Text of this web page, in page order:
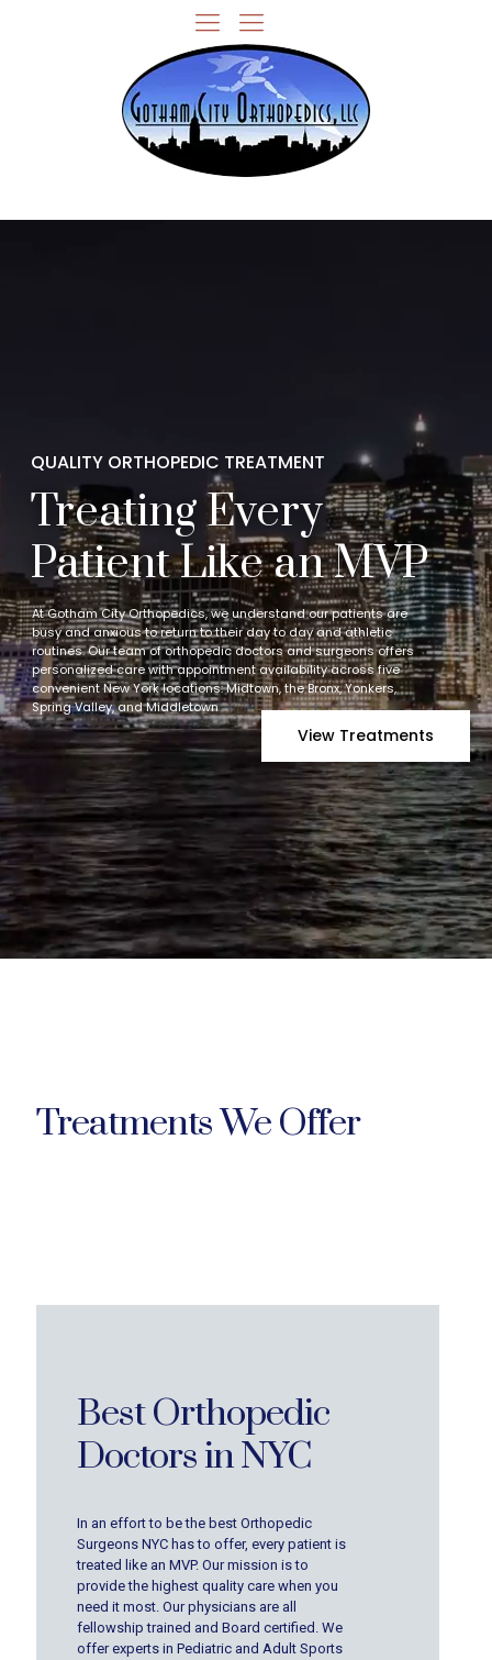
QUALITY ORTHOPEDIC TREATMENT
At Gotham City Orthopedics, we understand our patients are
busy and anxious to return to their day to day and athletic
routines. Our team of orthopedic doctors and surgeons offers
personalized care with appointment availability across five
convenient New York locations: Midtown, the Bronx, Yonkers,
Spring Valley, and Middletown
View Treatments
Treating Every
Patient Like an MVP
Treatments We Offer
Best Orthopedic
Doctors in NYC
In an effort to be the best Orthopedic
Surgeons NYC has to offer, every patient is
treated like an MVP. Our mission is to
provide the highest quality care when you
need it most. Our physicians are all
fellowship trained and Board certified. We
offer experts in Pediatric and Adult Sports